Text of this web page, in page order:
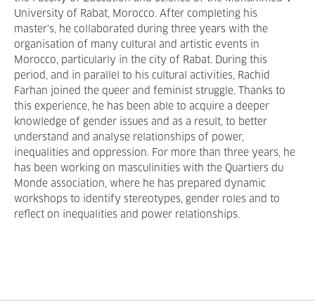
University of Rabat, Morocco. After completing his
master's, he collaborated during three years with the
organisation of many cultural and artistic events in
Morocco, particularly in the city of Rabat. During this
period, and in parallel to his cultural activities, Rachid
Farhan joined the queer and feminist struggle. Thanks to
this experience, he has been able to acquire a deeper
knowledge of gender issues and as a result, to better
understand and analyse relationships of power,
inequalities and oppression. For more than three years, he
has been working on masculinities with the Quartiers du
Monde association, where he has prepared dynamic
workshops to identify stereotypes, gender roles and to
reflect on inequalities and power relationships.